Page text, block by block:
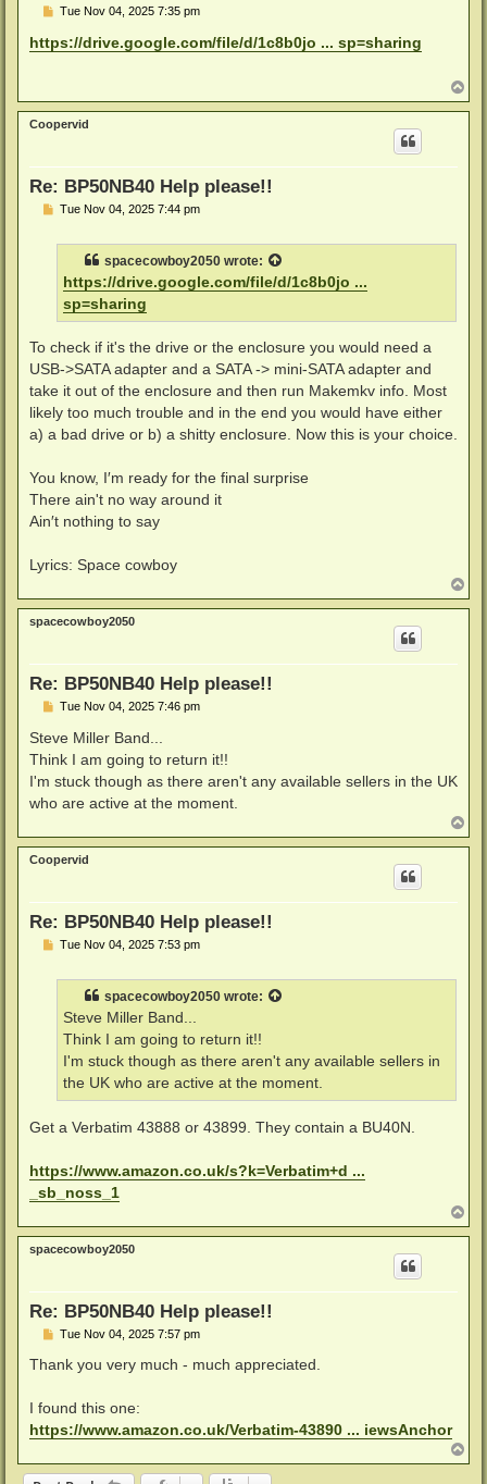
P
s
t
Tue Nov 04, 2025 7:35 pm
https://drive.google.com/file/d/1c8b0jo ... sp=sharing
o
p
Coopervid
Re: BP50NB40 Help please!!
PTue Nov 04, 2025 7:44 pm
spacecowboy2050 wrote:
https://drive.google.com/file/d/1c8b0jo ...
sp=sharing
To check if it's the drive or the enclosure you would need a
USB->SATA adapter and a SATA -> mini-SATA adapter and
take it out of the enclosure and then run Makemkv info. Most
likely too much trouble and in the end you would have either
a) a bad drive or b) a shitty enclosure. Now this is your choice.
You know, I′m ready for the final surprise
There ain't no way around it
Ain′t nothing to say
Lyrics: Space cowboy
o
p
spacecowboy2050
Re: BP50NB40 Help please!!
P
s
Tue Nov 04, 2025 7:46 pm
Steve Miller Band...
Think I am going to return it!!
I'm stuck though as there aren't any available sellers in the UK
who are active at the moment.
o
p
Coopervid
Re: BP50NB40 Help please!!
PTue Nov 04, 2025 7:53 pm
spacecowboy2050 wrote:
Steve Miller Band...
Think I am going to return it!!
I'm stuck though as there aren't any available sellers in
the UK who are active at the moment.
Get a Verbatim 43888 or 43899. They contain a BU40N.
https://www.amazon.co.uk/s?k=Verbatim+d ...
_sb_noss_1
o
p
spacecowboy2050
Re: BP50NB40 Help please!!
P
s
Tue Nov 04, 2025 7:57 pm
Thank you very much - much appreciated.
I found this one:
https://www.amazon.co.uk/Verbatim-43890 ... iewsAnchor
o